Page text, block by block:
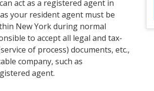
act as a registered agent in
your resident agent must be
New York during normal
to accept all legal and tax-
of process) documents, etc.,
company, such as
agent.